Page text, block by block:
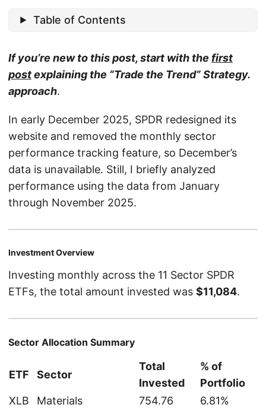
Table of Contents
If you’re new to this post, start with the first
postexplaining the “Trade the Trend” Strategy.
approach.
In early December 2025, SPDR redesigned its
website and removed the monthly sector
performance tracking feature, so December’s
data is unavailable. Still, I briefly analyzed
performance using the data from January
through November 2025.
Investment Overview
Investing monthly across the 11 Sector SPDR
ETFs, the total amount invested was $11,084.
Sector Allocation Summary
ETF Sector
Total
Invested
% of
Portfolio
XLB
Materials 754.76 6.81%